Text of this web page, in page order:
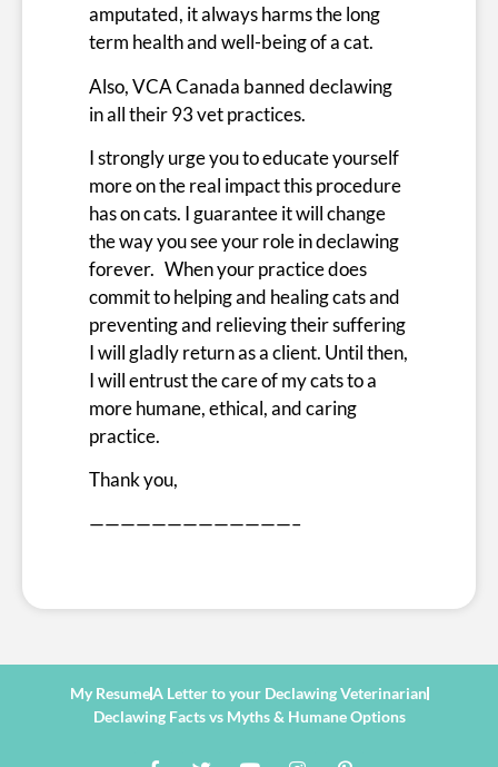
amputated, it always harms the long
term health and well-being of a cat.
Also, VCA Canada banned declawing
in all their 93 vet practices.
I strongly urge you to educate yourself
more on the real impact this procedure
has on cats. I guarantee it will change
the way you see your role in declawing
forever. When your practice does
commit to helping and healing cats and
preventing and relieving their suffering
I will gladly return as a client. Until then,
I will entrust the care of my cats to a
more humane, ethical, and caring
practice.
Thank you,
—————————————–
My ResumeA Letter to your Declawing Veterinarian
Declawing Facts vs Myths & Humane Options